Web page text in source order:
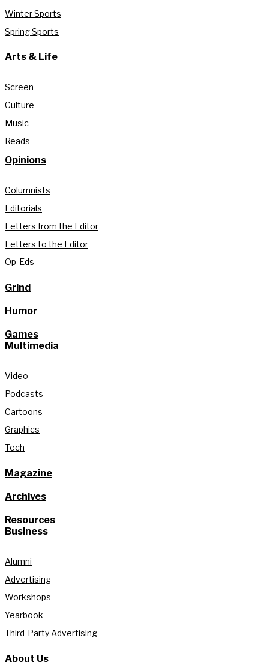
Winter Sports
Spring Sports
Arts & Life
Screen
Culture
Music
Reads
Opinions
Columnists
Editorials
Letters from the Editor
Letters to the Editor
Op-Eds
Grind
Humor
Games
Multimedia
Video
Podcasts
Cartoons
Graphics
Tech
Magazine
Archives
Resources
Business
Alumni
Advertising
Workshops
Yearbook
Third-Party Advertising
About Us